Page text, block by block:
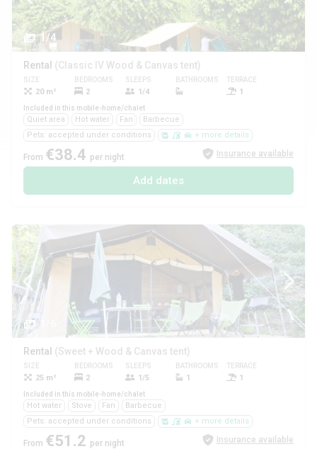
1/4
Rental (Classic IV Wood & Canvas tent)
SIZE
20 m²
BEDROOMS
2
SLEEPS
1/4
BATHROOMS TERRACE
1
Included in this mobile-home/chalet
Quiet area Hot water Fan
Barbecue
Pets: accepted under conditions
+ more details
From €38.4 per night Insurance available
Add dates
Rental (Sweet + Wood & Canvas tent)
SIZE
25 m²
BEDROOMS
2
SLEEPS
1/5
BATHROOMS
1
TERRACE
1
Included in this mobile-home/chalet
Hot water Stove Fan
Barbecue
Pets: accepted under conditions
+ more details
From €51.2 per night Insurance available